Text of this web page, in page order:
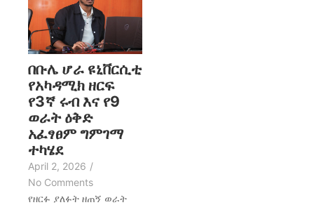
በቡሌ ሆራ ዩኒቨርሲቲ
የአካዳሚክ ዘርፍ
የ3ኛ ሩብ እና የ9
ወራት ዕቅድ
አፈፃፀም ግምገማ
ተካሄደ
April 2, 2026 /
No Comments
የዘርፉ ያለፉት ዘጠኝ ወራት